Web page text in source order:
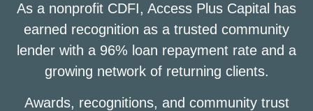
As a nonprofit CDFI, Access Plus Capital has
earned recognition as a trusted community
lender with a 96% loan repayment rate and a
growing network of returning clients.
Awards, recognitions, and community trust